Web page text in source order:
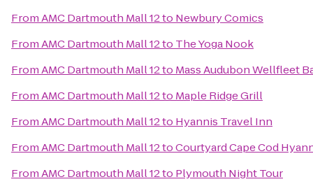
FromAMC Dartmouth Mall 12to Newbury Comics
FromAMC Dartmouth Mall 12to The Yoga Nook
FromAMC Dartmouth Mall 12to Mass Audubon Wellfleet
FromAMC Dartmouth Mall 12to Maple Ridge Grill
FromAMC Dartmouth Mall 12to Hyannis Travel Inn
FromAMC Dartmouth Mall 12toCourtyard Cape Cod
FromAMC Dartmouth Mall 12to Plymouth Night Tour